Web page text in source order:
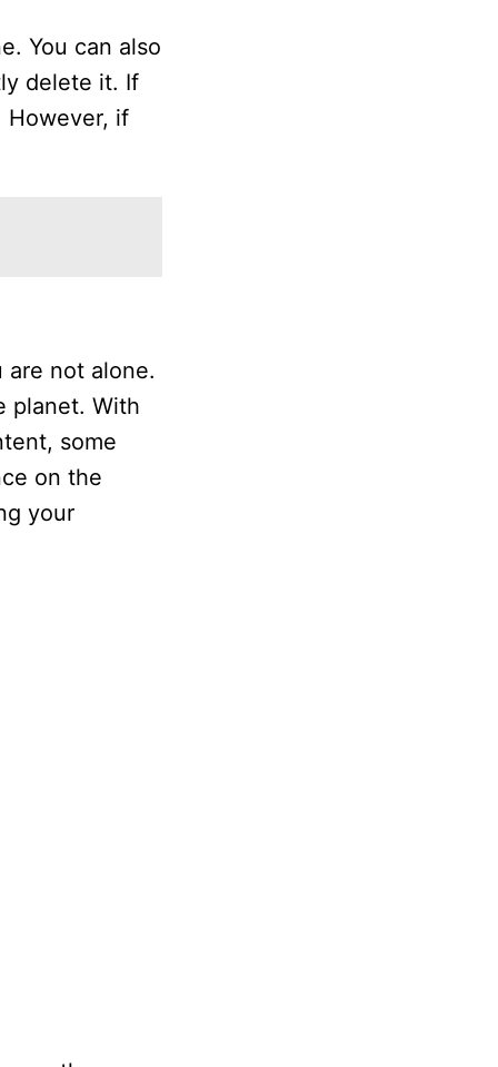
You can also
delete it. If
However, if
are not alone.
planet. With
some
on the
your